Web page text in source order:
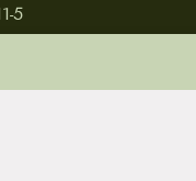
5